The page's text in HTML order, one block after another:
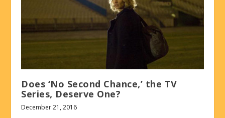
Does ‘No Second Chance,’ the TV
Series, Deserve One?
December 21, 2016